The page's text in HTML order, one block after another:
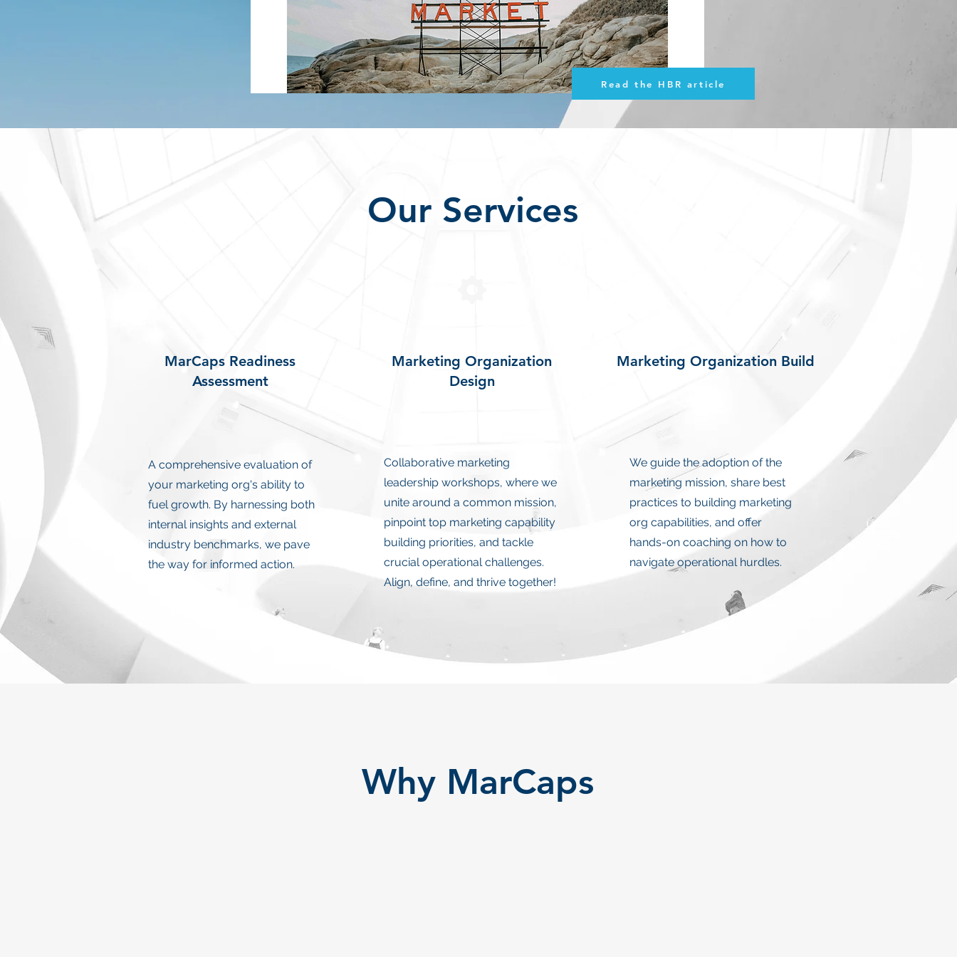
Read the HBR article
Our Services
MarCaps Readiness
Assessment
A comprehensive evaluation of
your marketing org's ability to
fuel growth. By harnessing both
internal insights and external
industry benchmarks, we pave
the way for informed action.
Marketing Organization
Design
Collaborative marketing
leadership workshops, where we
unite around a common mission,
pinpoint top marketing capability
building priorities, and tackle
crucial operational challenges.
Align, define, and thrive together!
Marketing Organization Build
We guide the adoption of the
marketing mission, share best
practices to building marketing
org capabilities, and offer
hands-on coaching on how to
navigate operational hurdles.
Why MarCaps